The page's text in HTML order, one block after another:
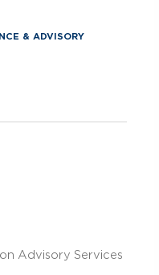
& ADVISORY
Advisory Services